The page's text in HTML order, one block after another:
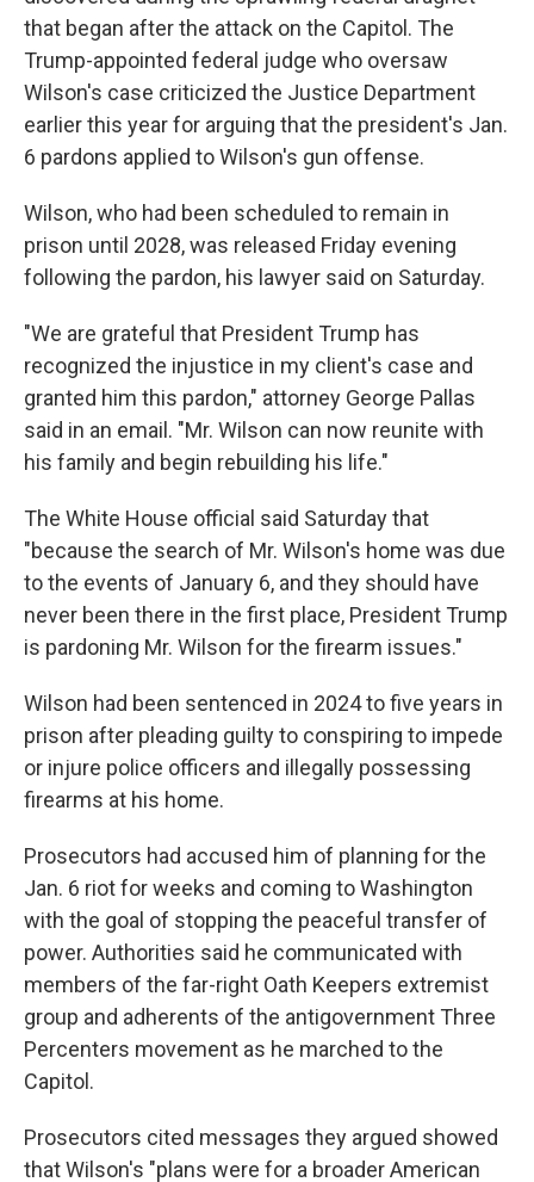
that began after the attack on the Capitol. The
Trump-appointed federal judge who oversaw
Wilson's case criticized the Justice Department
earlier this year for arguing that the president's Jan.
6 pardons applied to Wilson's gun offense.
Wilson, who had been scheduled to remain in
prison until 2028, was released Friday evening
following the pardon, his lawyer said on Saturday.
"We are grateful that President Trump has
recognized the injustice in my client's case and
granted him this pardon," attorney George Pallas
said in an email. "Mr. Wilson can now reunite with
his family and begin rebuilding his life."
The White House official said Saturday that
"because the search of Mr. Wilson's home was due
to the events of January 6, and they should have
never been there in the first place, President Trump
is pardoning Mr. Wilson for the firearm issues."
Wilson had been sentenced in 2024 to five years in
prison after pleading guilty to conspiring to impede
or injure police officers and illegally possessing
firearms at his home.
Prosecutors had accused him of planning for the
Jan. 6 riot for weeks and coming to Washington
with the goal of stopping the peaceful transfer of
power. Authorities said he communicated with
members of the far-right Oath Keepers extremist
group and adherents of the antigovernment Three
Percenters movement as he marched to the
Capitol.
Prosecutors cited messages they argued showed
that Wilson's "plans were for a broader American